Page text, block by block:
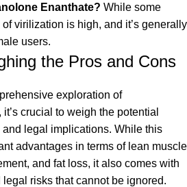
Enanthate? While some
virilization is high, and it’s generally
users.
the Pros and Cons
exploration of
crucial to weigh the potential
legal implications. While this
advantages in terms of lean muscle
and fat loss, it also comes with
risks that cannot be ignored.